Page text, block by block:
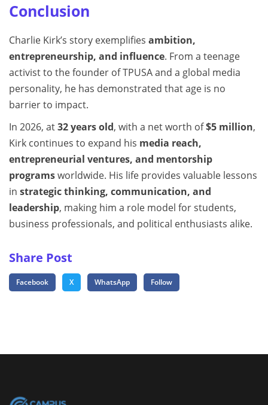
Conclusion
Charlie Kirk’s story exemplifies ambition,
entrepreneurship, and influence. From a teenage
activist to the founder of TPUSA and a global media
personality, he has demonstrated that age is no
barrier to impact.
In 2026, at32 years old, with a net worth of$5 million,
Kirk continues to expand his media reach,
entrepreneurial ventures, and mentorship
programsworldwide. His life provides valuable lessons
in strategic thinking, communication, and
leadership, making him a role model for students,
business professionals, and political enthusiasts alike.
Share Post
Facebook X WhatsApp Follow